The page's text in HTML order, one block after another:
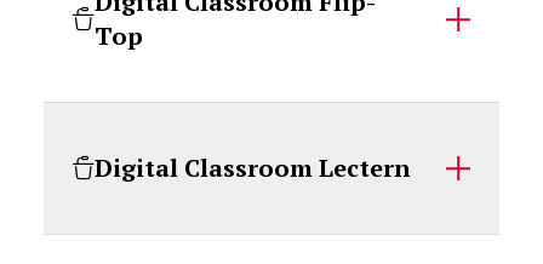
Top
Digital Classroom Lectern